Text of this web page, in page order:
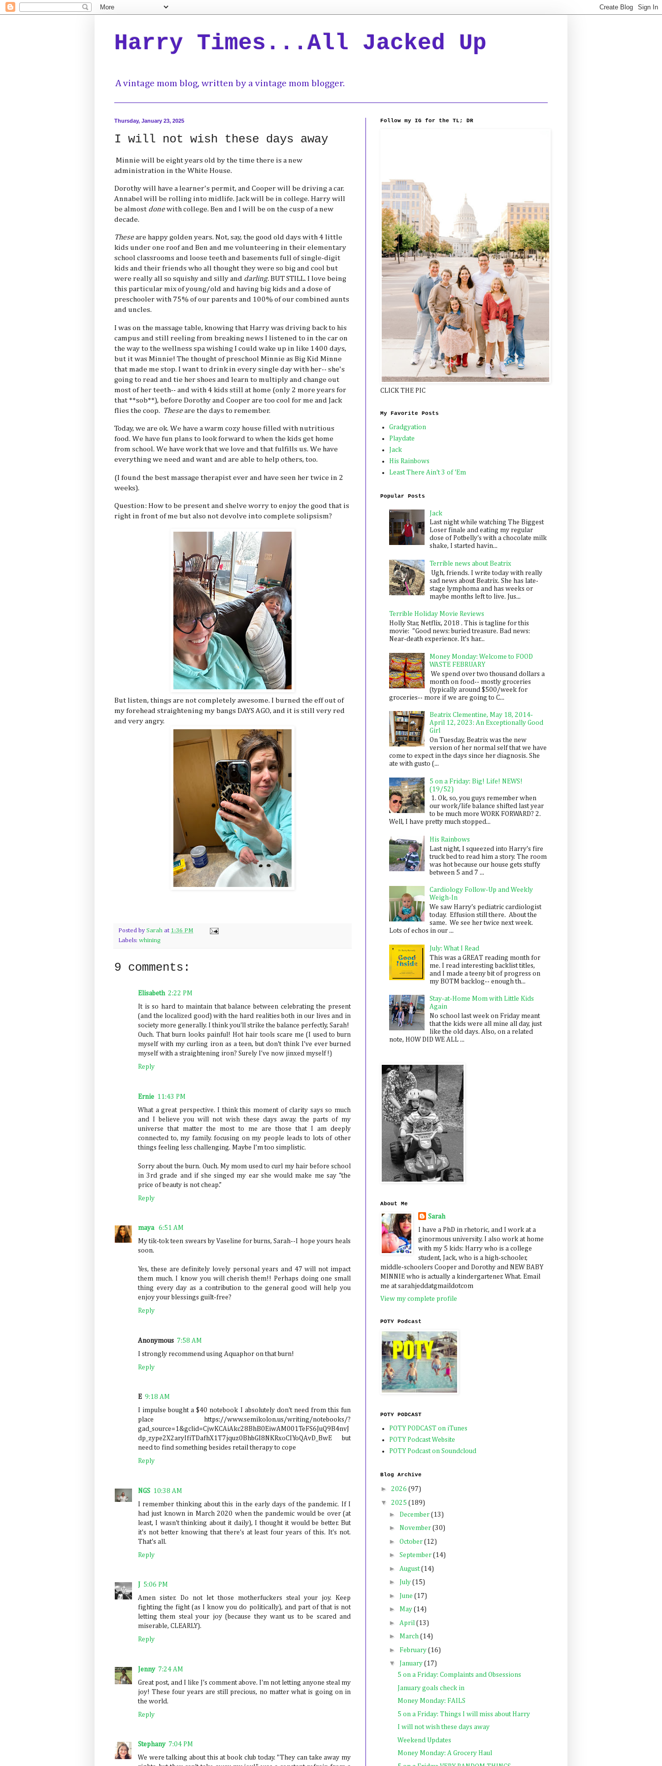
Harry Times...All Jacked Up
A vintage mom blog, written by a vintage mom blogger.
Thursday, January 23, 2025
I will not wish these days away
Minnie will be eight years old by the time there is a new
administration in the White House.
Dorothy will have a learner's permit, and Cooper will be driving a car.
Annabel will be rolling into midlife. Jack will be in college. Harry will
be almost done with college. Ben and I will be on the cusp of a new
decade.
These are happy golden years. Not, say, the good old days with 4 little
kids under one roof and Ben and me volunteering in their elementary
school classrooms and loose teeth and basements full of single-digit
kids and their friends who all thought they were so big and cool but
were really all so squishy and silly and darling. BUT STILL. I love being
this particular mix of young/old and having big kids and a dose of
preschooler with 75% of our parents and 100% of our combined aunts
and uncles.
I was on the massage table, knowing that Harry was driving back to his
campus and still reeling from breaking news I listened to in the car on
the way to the wellness spa wishing I could wake up in like 1400 days,
but it was Minnie! The thought of preschool Minnie as Big Kid Minne
that made me stop. I want to drink in every single day with her-- she's
going to read and tie her shoes and learn to multiply and change out
most of her teeth-- and with 4 kids still at home (only 2 more years for
that **sob**), before Dorothy and Cooper are too cool for me and Jack
flies the coop. These are the days to remember.
Today, we are ok. We have a warm cozy house filled with nutritious
food. We have fun plans to look forward to when the kids get home
from school. We have work that we love and that fulfills us. We have
everything we need and want and are able to help others, too.
(I found the best massage therapist ever and have seen her twice in 2
weeks).
Question: How to be present and shelve worry to enjoy the good that is
right in front of me but also not devolve into complete solipsism?
But listen, things are not completely awesome. I burned the eff out of
my forehead straightening my bangs DAYS AGO, and it is still very red
and very angry.
Posted by Sarah at 1:36 PM
Labels: whining
9 comments:
Elisabeth 2:22 PM
It is so hard to maintain that balance between celebrating the present
(and the localized good) with the hard realities both in our lives and in
society more generally. I think you'll strike the balance perfectly, Sarah!
Ouch. That burn looks painful! Hot hair tools scare me (I used to burn
myself with my curling iron as a teen, but don't think I've ever burned
myself with a straightening iron? Surely I've now jinxed myself!)
Reply
Ernie 11:43 PM
What a great perspective. I think this moment of clarity says so much
and I believe you will not wish these days away. the parts of my
universe that matter the most to me are those that I am deeply
connected to, my family. focusing on my people leads to lots of other
things feeling less challenging. Maybe I’m too simplistic.
Sorry about the burn. Ouch. My mom used to curl my hair before school
in 3rd grade and if she singed my ear she would make me say “the
price of beauty is not cheap.”
Reply
maya 6:51 AM
My tik-tok teen swears by Vaseline for burns, Sarah--I hope yours heals
soon.
Yes, these are definitely lovely personal years and 47 will not impact
them much. I know you will cherish them!! Perhaps doing one small
thing every day as a contribution to the general good will help you
enjoy your blessings guilt-free?
Reply
Anonymous 7:58 AM
I strongly recommend using Aquaphor on that burn!
Reply
E 9:18 AM
I impulse bought a $40 notebook I absolutely don't need from this fun
place https://www.semikolon.us/writing/notebooks/?
gad_source=1&gclid=CjwKCAiAkc28BhB0EiwAM001TeFS6JuQ9B4nvJ
dp_zype2X2aryIfiTDafhX1T7jquz0BhbGI8NKRxoCIYoQAvD_BwE but
need to find something besides retail therapy to cope
Reply
NGS 10:38 AM
I remember thinking about this in the early days of the pandemic. If I
had just known in March 2020 when the pandemic would be over (at
least, I wasn't thinking about it daily), I thought it would be better. But
it's not better knowing that there's at least four years of this. It's not.
That's all.
Reply
5:06 PM
Amen sister. Do not let those motherfuckers steal your joy. Keep
fighting the fight (as I know you do politically), and part of that is not
letting them steal your joy (because they want us to be scared and
miserable, CLEARLY).
Reply
Jenny 7:24 AM
Great post, and I like J's comment above. I'm not letting anyone steal my
joy! These four years are still precious, no matter what is going on in
the world.
Reply
Stephany 7:04 PM
We were talking about this at book club today. "They can take away my
Follow my IG for the TL; DR
CLICK THE PIC
My Favorite Posts
Gradgyation
Playdate
Jack
His Rainbows
Least There Ain't 3 of 'Em
Popular Posts
Jack
Last night while watching The Biggest
Loser finale and eating my regular
dose of Potbelly's with a chocolate milk
shake, I started havin...
Terrible news about Beatrix
Ugh, friends. I write today with really
sad news about Beatrix. She has late-
stage lymphoma and has weeks or
maybe months left to live. Jus...
Terrible Holiday Movie Reviews
Holly Star, Netflix, 2018 . This is tagline for this
movie: "Good news: buried treasure. Bad news:
Near-death experience. It's har...
Money Monday: Welcome to FOOD
WASTE FEBRUARY
We spend over two thousand dollars a
month on food-- mostly groceries
(typically around $500/week for
groceries-- more if we are going to C...
Beatrix Clementine, May 18, 2014-
April 12, 2023: An Exceptionally Good
Girl
On Tuesday, Beatrix was the new
version of her normal self that we have
come to expect in the days since her diagnosis. She
ate with gusto (...
5 on a Friday: Big! Life! NEWS!
(19/52)
1. Ok, so, you guys remember when
our work/life balance shifted last year
to be much more WORK FORWARD? 2.
Well, I have pretty much stopped...
His Rainbows
Last night, I squeezed into Harry's fire
truck bed to read him a story. The room
was hot because our house gets stuffy
between 5 and 7 ...
Cardiology Follow-Up and Weekly
Weigh-In
We saw Harry's pediatric cardiologist
today. Effusion still there. About the
same. We see her twice next week.
Lots of echos in our ...
July: What I Read
This was a GREAT reading month for
me. I read interesting backlist titles,
and I made a teeny bit of progress on
my BOTM backlog-- enough th...
Stay-at-Home Mom with Little Kids
Again
No school last week on Friday meant
that the kids were all mine all day, just
like the old days. Also, on a related
note, HOW DID WE ALL ...
About Me
Sarah
I have a PhD in rhetoric, and I work at a
ginormous university. I also work at home
with my 5 kids: Harry who is a college
student, Jack, who is a high-schooler,
middle-schoolers Cooper and Dorothy and NEW BABY
MINNIE who is actually a kindergartener. What. Email
me at sarahjeddatgmaildotcom
View my complete profile
POTY Podcast
POTY PODCAST
POTY PODCAST on iTunes
POTY Podcast Website
POTY Podcast on Soundcloud
Blog Archive
► 2026 (97)
▼ 2025 (189)
► December (13)
► November (30)
► October (12)
► September (14)
► August(14)
► July (15)
► June (17)
► May (14)
► April (13)
► March (14)
► February (16)
▼ January (17)
5 on a Friday: Complaints and Obsessions
January goals check in
Money Monday: FAILS
5 on a Friday: Things I will miss about Harry
I will not wish these days away
Weekend Updates
Money Monday: A Grocery Haul